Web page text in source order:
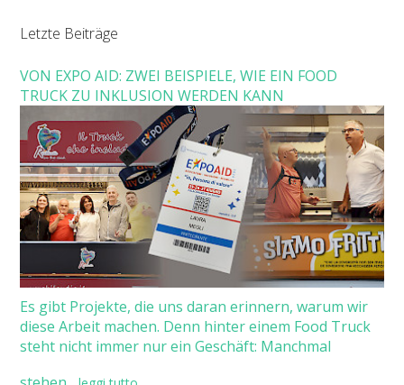
Letzte Beiträge
VON EXPO AID: ZWEI BEISPIELE, WIE EIN FOOD
TRUCK ZU INKLUSION WERDEN KANN
Es gibt Projekte, die uns daran erinnern, warum wir
diese Arbeit machen. Denn hinter einem Food Truck
steht nicht immer nur ein Geschäft: Manchmal